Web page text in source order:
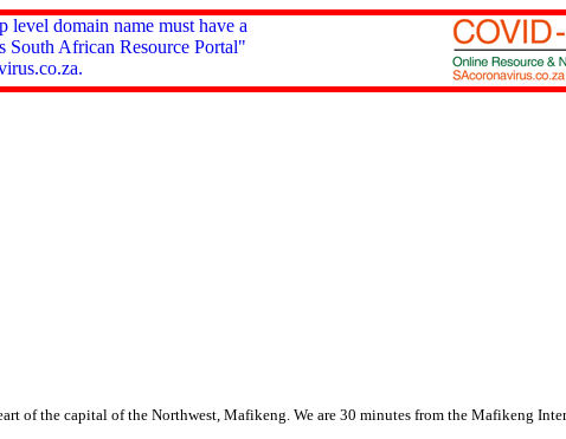
domain name must have a
African Resource Portal"
of the capital of the Northwest, Mafikeng. We are 30 minutes from the Mafikeng